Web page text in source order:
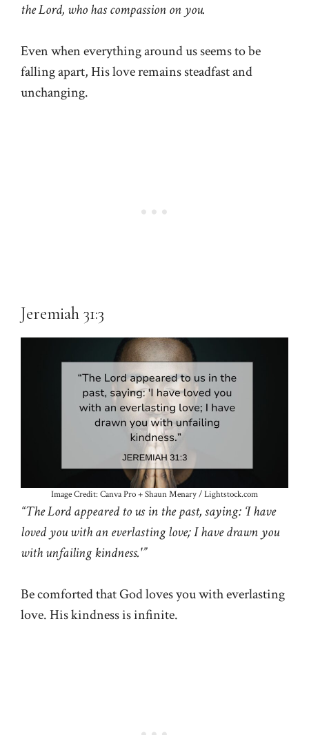
the Lord, who has compassion on you.
Even when everything around us seems to be
falling apart, His love remains steadfast and
unchanging.
Jeremiah 31:3
Image Credit: Canva Pro + Shaun Menary / Lightstock.com
“The Lord appeared to us in the past, saying: ‘I have
loved you with an everlasting love; I have drawn you
with unfailing kindness.'”
Be comforted that God loves you with everlasting
love. His kindness is infinite.